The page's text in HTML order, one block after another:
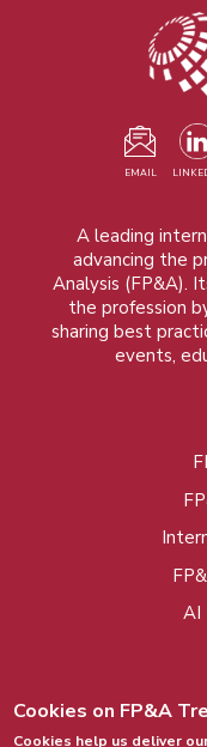
EMAIL
A leading
advancing the
Analysis (FP&A).
the profession
sharing best
events,
AI
Cookies on FP&A
Cookies help us deliver